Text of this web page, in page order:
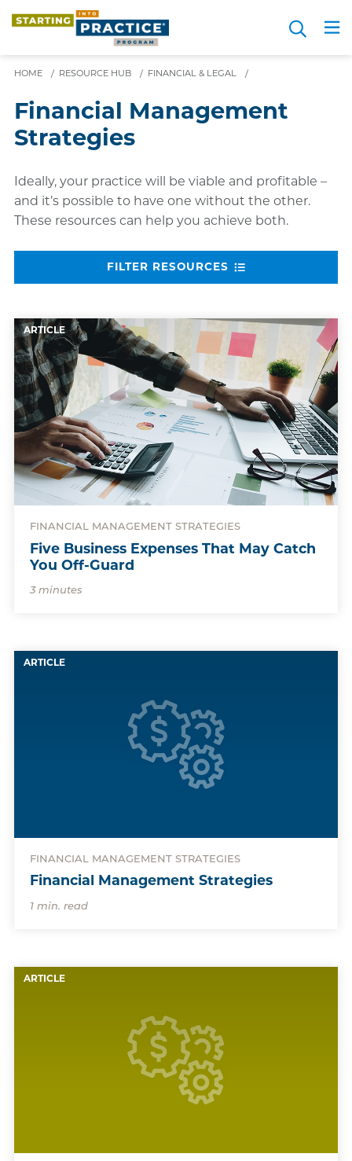
content
Search
HOME / RESOURCE HUB / FINANCIAL & LEGAL /
Financial Management
Strategies
Ideally, your practice will be viable and profitable –
and it’s possible to have one without the other.
These resources can help you achieve both.
FILTER RESOURCES
ARTICLE
FINANCIAL MANAGEMENT STRATEGIES
Five Business Expenses That May Catch
You Off-Guard
3 minutes
ARTICLE
FINANCIAL MANAGEMENT STRATEGIES
Financial Management Strategies
1 min. read
ARTICLE